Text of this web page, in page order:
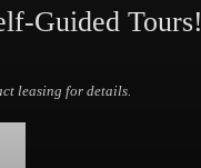
Guided Tours!
leasing for details.